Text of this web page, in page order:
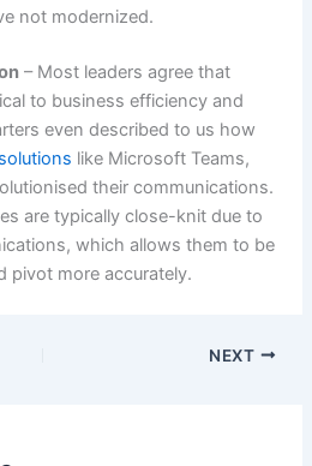
not modernized.
– Most leaders agree that
to business efficiency and
even described to us how
like Microsoft Teams,
their communications.
are typically close-knit due to
which allows them to be
pivot more accurately.
NEXT